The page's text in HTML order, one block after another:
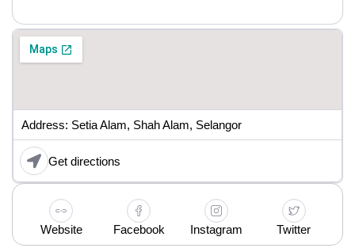
Address: Setia Alam, Shah Alam, Selangor
Get directions
Website Facebook Instagram Twitter